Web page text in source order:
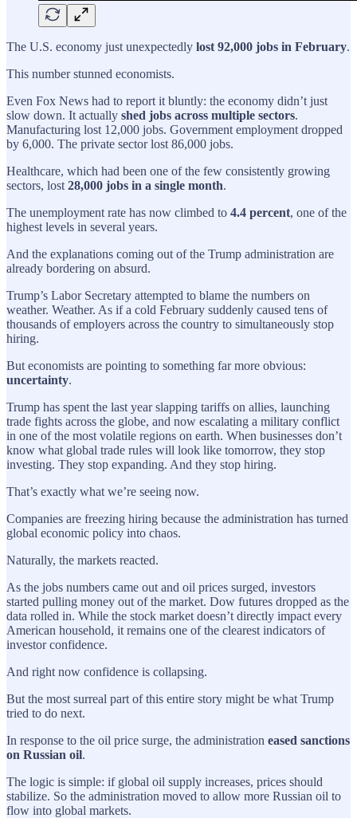
The U.S. economy just unexpectedly lost 92,000 jobs in February.
This number stunned economists.
Even Fox News had to report it bluntly: the economy didn’t just
slow down. It actually shed jobs across multiple sectors.
Manufacturing lost 12,000 jobs. Government employment dropped
by 6,000. The private sector lost 86,000 jobs.
Healthcare, which had been one of the few consistently growing
sectors, lost 28,000 jobs in a single month.
The unemployment rate has now climbed to 4.4 percent, one of the
highest levels in several years.
And the explanations coming out of the Trump administration are
already bordering on absurd.
Trump’s Labor Secretary attempted to blame the numbers on
weather. Weather. As if a cold February suddenly caused tens of
thousands of employers across the country to simultaneously stop
hiring.
But economists are pointing to something far more obvious:
uncertainty.
Trump has spent the last year slapping tariffs on allies, launching
trade fights across the globe, and now escalating a military conflict
in one of the most volatile regions on earth. When businesses don’t
know what global trade rules will look like tomorrow, they stop
investing. They stop expanding. And they stop hiring.
That’s exactly what we’re seeing now.
Companies are freezing hiring because the administration has turned
global economic policy into chaos.
Naturally, the markets reacted.
As the jobs numbers came out and oil prices surged, investors
started pulling money out of the market. Dow futures dropped as the
data rolled in. While the stock market doesn’t directly impact every
American household, it remains one of the clearest indicators of
investor confidence.
And right now confidence is collapsing.
But the most surreal part of this entire story might be what Trump
tried to do next.
In response to the oil price surge, the administration eased sanctions
on Russian oil.
The logic is simple: if global oil supply increases, prices should
stabilize. So the administration moved to allow more Russian oil to
flow into global markets.